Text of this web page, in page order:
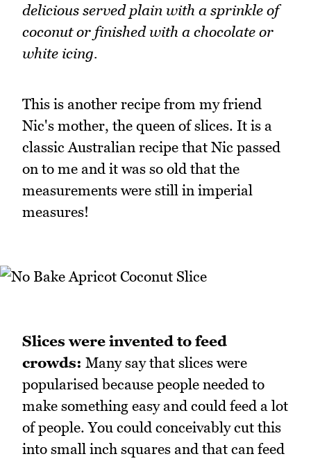
delicious served plain with a sprinkle of
coconut or finished with a chocolate or
white icing.
This is another recipe from my friend
Nic's mother, the queen of slices. It is a
classic Australian recipe that Nic passed
on to me and it was so old that the
measurements were still in imperial
measures!
Slices were invented to feed
crowds: Many say that slices were
popularised because people needed to
make something easy and could feed a lot
of people. You could conceivably cut this
into small inch squares and that can feed